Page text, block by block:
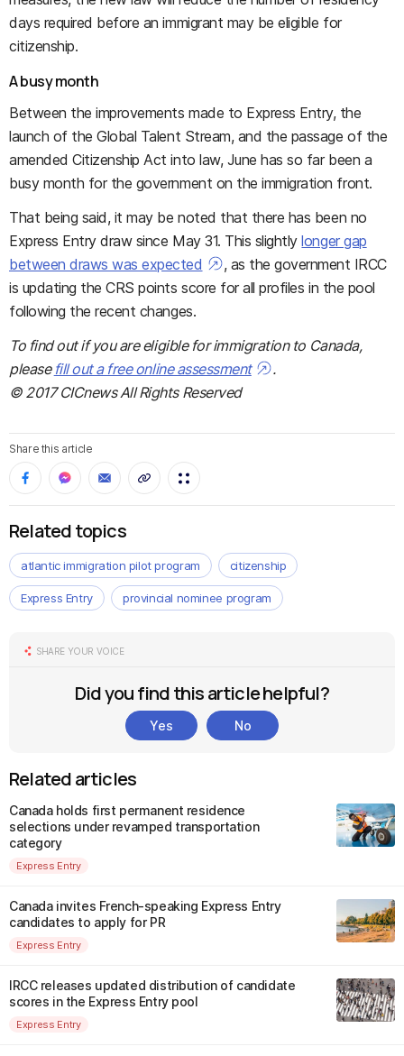
days required before an immigrant may be eligible for
citizenship.
A busy month
Between the improvements made to Express Entry, the
launch of the Global Talent Stream, and the passage of the
amended Citizenship Act into law, June has so far been a
busy month for the government on the immigration front.
That being said, it may be noted that there has been no
Express Entry draw since May 31. This slightlylonger gap
between draws was expected
, as the government IRCC
is updating the CRS points score for all profiles in the pool
following the recent changes.
To find out if you are eligible for immigration to Canada,
please fill out a free online assessment
.
© 2017 CICnews All Rights Reserved
Share this article
Related topics
atlantic immigration pilot program citizenship
Express Entry provincial nominee program
SHARE YOUR VOICE
Did you find this article helpful?
Yes No
Related articles
Canada holds first permanent residence
selections under revamped transportation
category
Express Entry
Canada invites French-speaking Express Entry
candidates to apply for PR
Express Entry
IRCC releases updated distribution of candidate
scores in the Express Entry pool
Express Entry